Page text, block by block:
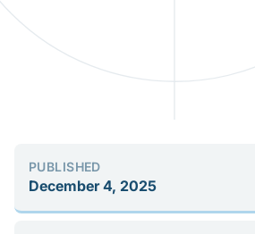
PUBLISHED
December 4, 2025